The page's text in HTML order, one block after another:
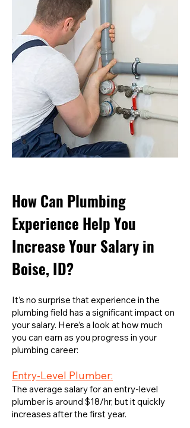
How Can Plumbing
Experience Help You
Increase Your Salary in
Boise, ID?
It’s no surprise that experience in the
plumbing field has a significant impact on
your salary. Here’s a look at how much
you can earn as you progress in your
plumbing career:
Entry-Level Plumber:
The average salary for an entry-level
plumber is around $18/hr, but it quickly
increases after the first year.